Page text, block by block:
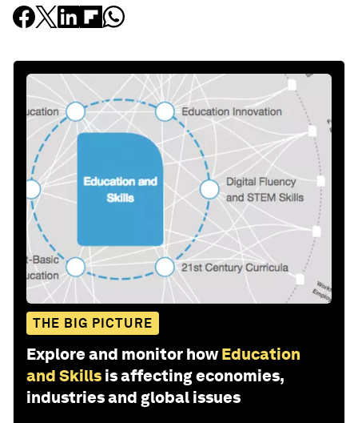
THE BIG PICTURE
Explore and monitor how Education
and Skills is affecting economies,
industries and global issues